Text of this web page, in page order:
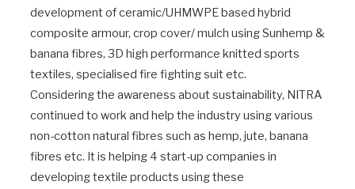
development of ceramic/UHMWPE based hybrid
composite armour, crop cover/ mulch using Sunhemp &
banana fibres, 3D high performance knitted sports
textiles, specialised fire fighting suit etc.
Considering the awareness about sustainability, NITRA
continued to work and help the industry using various
non-cotton natural fibres such as hemp, jute, banana
fibres etc. It is helping 4 start-up companies in
developing textile products using these